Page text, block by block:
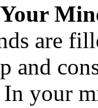
are
and
your